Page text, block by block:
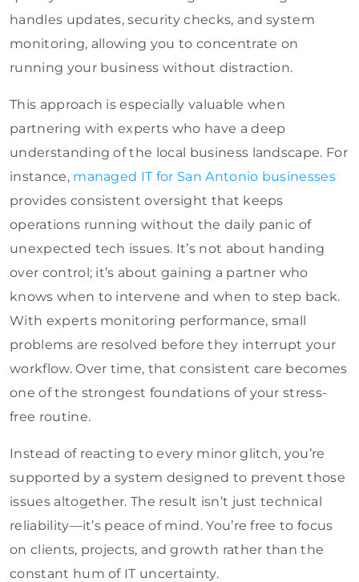
handles updates, security checks, and system
monitoring, allowing you to concentrate on
running your business without distraction.
This approach is especially valuable when
partnering with experts who have a deep
understanding of the local business landscape. For
instance, managed IT for San Antonio businesses
provides consistent oversight that keeps
operations running without the daily panic of
unexpected tech issues. It’s not about handing
over control; it’s about gaining a partner who
knows when to intervene and when to step back.
With experts monitoring performance, small
problems are resolved before they interrupt your
workflow. Over time, that consistent care becomes
one of the strongest foundations of your stress-
free routine.
Instead of reacting to every minor glitch, you’re
supported by a system designed to prevent those
issues altogether. The result isn’t just technical
reliability—it’s peace of mind. You’re free to focus
on clients, projects, and growth rather than the
constant hum of IT uncertainty.